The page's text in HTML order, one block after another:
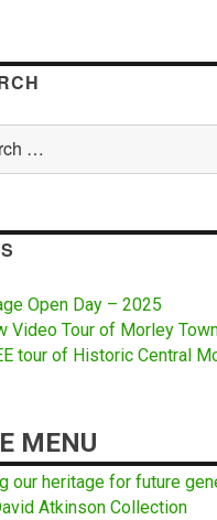
Open Day – 2025
Video Tour of Morley
tour of Historic Central
MENU
our heritage for future
Atkinson Collection